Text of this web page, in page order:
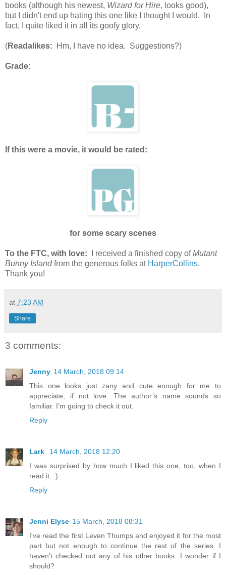
books (although his newest, Wizard for Hire, looks good),
but I didn't end up hating this one like I thought I would. In
fact, I quite liked it in all its goofy glory.
(Readalikes: Hm, I have no idea. Suggestions?)
Grade:
If this were a movie, it would be rated:
for some scary scenes
To the FTC, with love: I received a finished copy ofMutant
Bunny Islandfrom the generous folks at HarperCollins.
Thank you!
at 7:23 AM
Share
3 comments:
Jenny 14 March, 2018 09:14
This one looks just zany and cute enough for me to
appreciate, if not love. The author’s name sounds so
familiar. I’m going to check it out.
Reply
Lark
14 March, 2018 12:20
I was surprised by how much I liked this one, too, when I
read it. :)
Reply
Jenni Elyse 15 March, 2018 08:31
I've read the first Leven Thumps and enjoyed it for the most
part but not enough to continue the rest of the series. I
haven't checked out any of his other books. I wonder if I
should?